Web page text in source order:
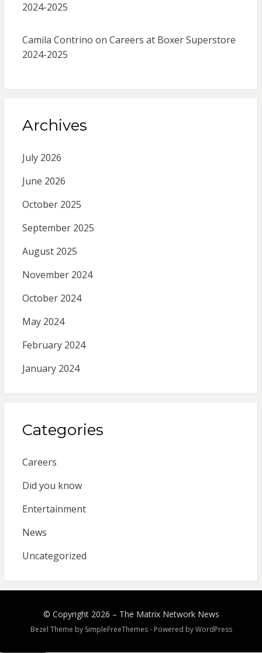
2024-2025
Camila Contrino on Careers at Boxer Superstore
2024-2025
Archives
July 2026
June 2026
October 2025
September 2025
August 2025
November 2024
October 2024
May 2024
February 2024
January 2024
Categories
Careers
Did you know
Entertainment
News
Uncategorized
© Copyright 2026 – The Matrix Network News
Bezel Theme by SimpleFreeThemes ⋅ Powered byWordPress